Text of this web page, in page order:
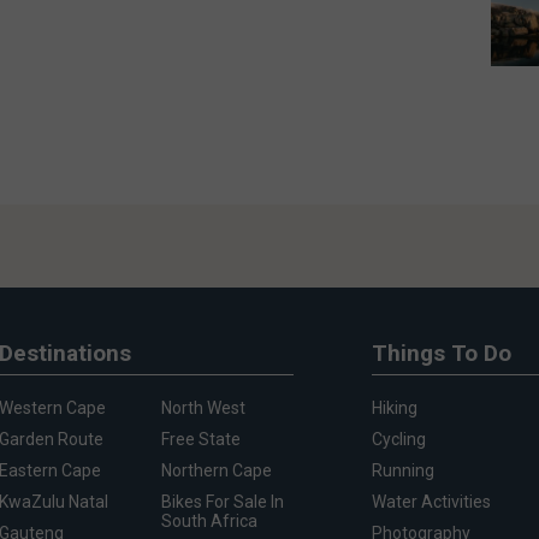
Destinations
Western Cape
Garden Route
Eastern Cape
KwaZulu Natal
Gauteng
North West
Free State
Northern Cape
Bikes For Sale In
South Africa
Things To Do
Hiking
Cycling
Running
Water Activities
Photography